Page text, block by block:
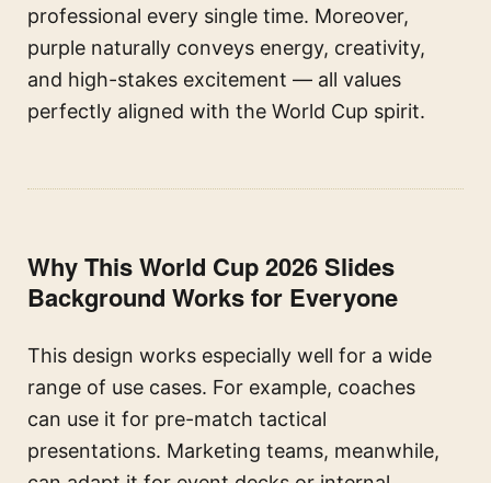
professional every single time. Moreover,
purple naturally conveys energy, creativity,
and high-stakes excitement — all values
perfectly aligned with the World Cup spirit.
Why This World Cup 2026 Slides
Background Works for Everyone
This design works especially well for a wide
range of use cases. For example, coaches
can use it for pre-match tactical
presentations. Marketing teams, meanwhile,